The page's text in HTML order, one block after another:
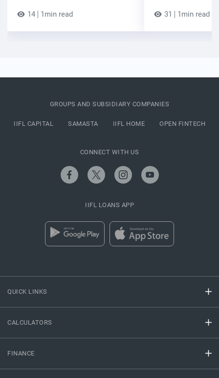
14 1min read 31 1min read
QUICK LINKS
CALCULATORS
FINANCE
GROUPS AND SUBSIDIARY COMPANIES
IIFL CAPITAL SAMASTA IIFL HOME OPEN FINTECH
CONNECT WITH US
IIFL LOANS APP